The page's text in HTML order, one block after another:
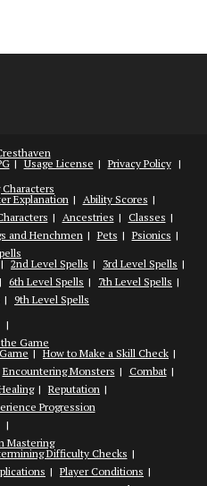
Usage License
Privacy Policy
Explanation
Ability Scores
Ancestries
Classes
and Henchmen Pets
Psionics
2nd Level Spells
3rd Level Spells
6th Level Spells
7th Level Spells
9th Level Spells
Game
How to Make a Skill Check
Encountering Monsters
Combat
Reputation
Progression
Mastering
Difficulty Checks
Player Conditions